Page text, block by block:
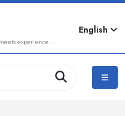
experience...
English